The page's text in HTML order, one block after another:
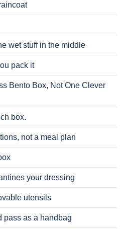
wet stuff in the middle
pack it
Bento Box, Not One Clever
box.
not a meal plan
your dressing
utensils
pass as a handbag